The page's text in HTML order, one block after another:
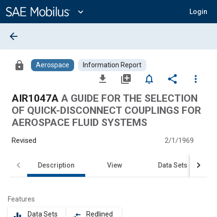
Content
expand_more Login
arrow_back
lock Aerospace Information Report
file_download library_add notifications_none share
more_vert
AIR1047A A GUIDE FOR THE SELECTION
OF QUICK-DISCONNECT COUPLINGS FOR
AEROSPACE FLUID SYSTEMS
Revised 2/1/1969
Description View Data Sets
Features
Data Sets Redlined